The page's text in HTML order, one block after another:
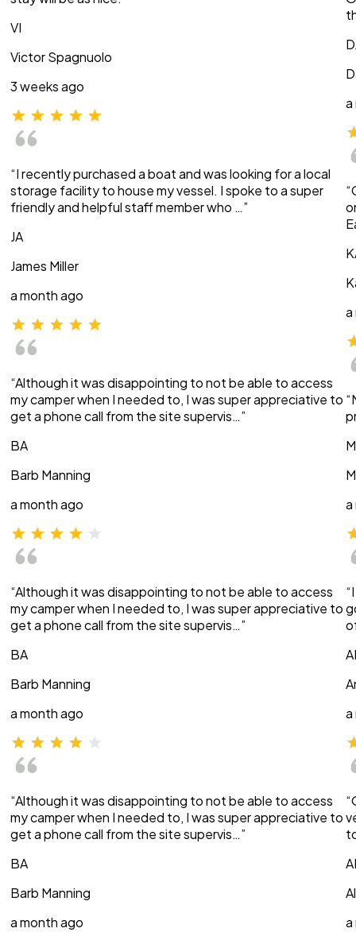
VI
Victor Spagnuolo
3 weeks ago
“I recently purchased a boat and was looking for a local
storage facility to house my vessel. I spoke to a super
friendly and helpful staff member who …”
JA
James Miller
a month ago
“Although it was disappointing to not be able to access
my camper when I needed to, I was super appreciative to
get a phone call from the site supervis…”
BA
Barb Manning
a month ago
“Although it was disappointing to not be able to access
my camper when I needed to, I was super appreciative to
get a phone call from the site supervis…”
BA
Barb Manning
a month ago
“Although it was disappointing to not be able to access
my camper when I needed to, I was super appreciative to
get a phone call from the site supervis…”
BA
Barb Manning
a month ago
a
a
a
a
a